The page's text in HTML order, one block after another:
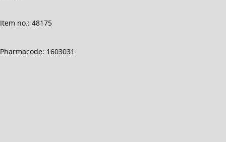
Item no.: 48175
Pharmacode: 1603031